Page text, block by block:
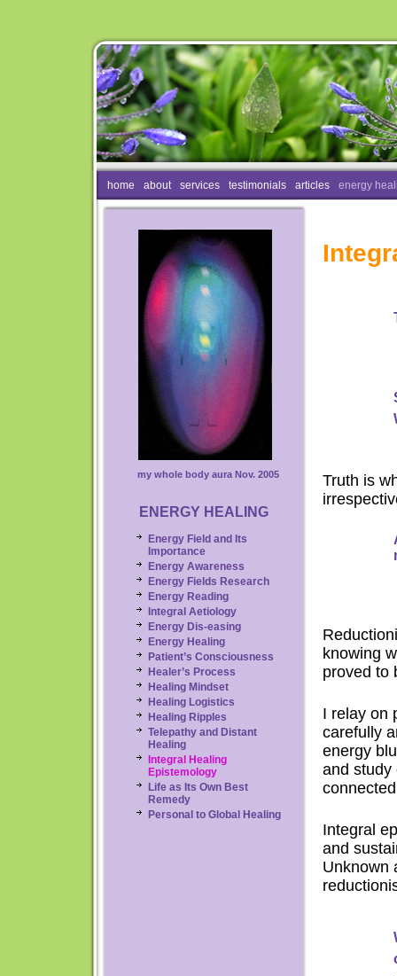
home about services testimonials articles energy
my whole body aura Nov. 2005
ENERGY HEALING
Energy Field and Its
Importance
Energy Awareness
Energy Fields Research
Energy Reading
Integral Aetiology
Energy Dis-easing
Energy Healing
Patient’s Consciousness
Healer’s Process
Healing Mindset
Healing Logistics
Healing Ripples
Telepathy and Distant
Healing
Integral Healing
Epistemology
Life as Its Own Best
Remedy
Personal to Global Healing
Truth is
knowing
proved to
I relay on
carefully
energy
and study
Integral
and
Unknown